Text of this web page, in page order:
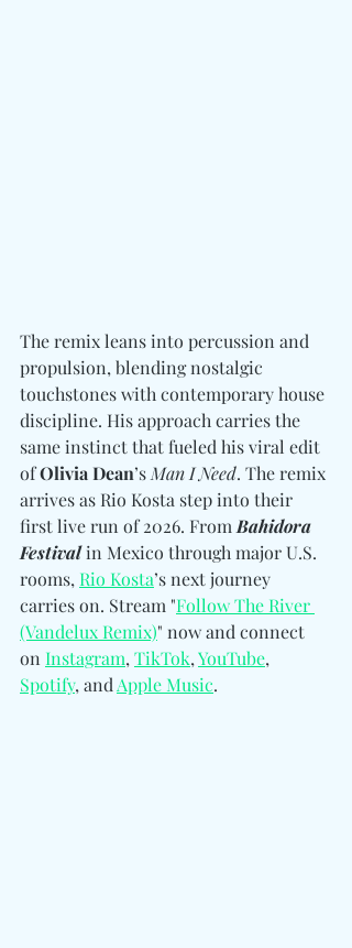
The remix leans into percussion and
propulsion, blending nostalgic
touchstones with contemporary house
discipline. His approach carries the
same instinct that fueled his viral edit
of Olivia Dean’s Man I Need. The remix
arrives as Rio Kosta step into their
first live run of 2026. From Bahidora
Festival in Mexico through major U.S.
rooms, Rio Kosta’s next journey
carries on. Stream "Follow The River
(Vandelux Remix)" now and connect
on Instagram, TikTok, YouTube,
Spotify, and Apple Music.